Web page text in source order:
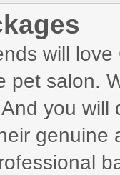
will
pet salon.
you
genuine